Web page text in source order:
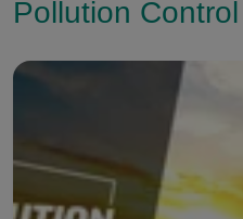
Pollution Control